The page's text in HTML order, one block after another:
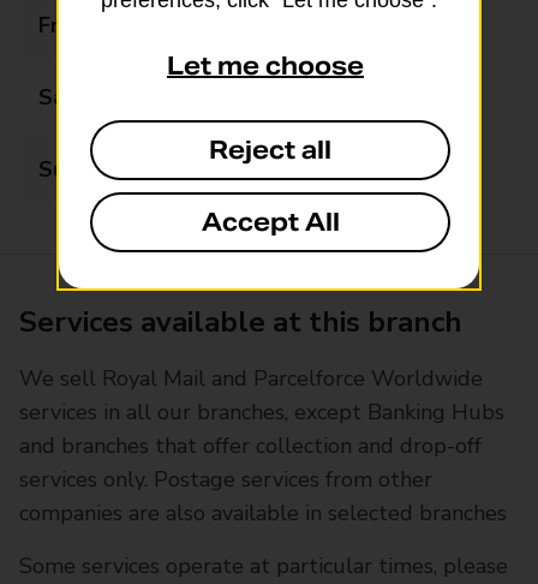
Friday
Saturday
Sunday Closed
Services available at this branch
We sell Royal Mail and Parcelforce Worldwide
services in all our branches, except Banking Hubs
and branches that offer collection and drop-off
services only. Postage services from other
companies are also available in selected branches
Some services operate at particular times, please
Let me choose
Reject all
Accept All